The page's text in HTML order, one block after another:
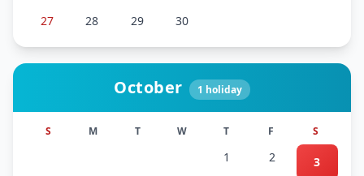
27
28 29 30
October 1 holiday
S M T W T F S
1 2 3